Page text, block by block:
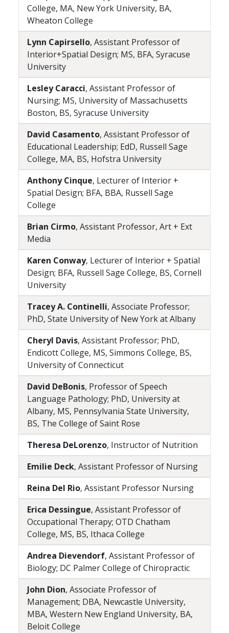
College, MA, New York University, BA,
Wheaton College
Lynn Capirsello, Assistant Professor of
Interior+Spatial Design; MS, BFA, Syracuse
University
Lesley Caracci, Assistant Professor of
Nursing; MS, University of Massachusetts
Boston, BS, Syracuse University
David Casamento, Assistant Professor of
Educational Leadership; EdD, Russell Sage
College, MA, BS, Hofstra University
Anthony Cinque, Lecturer of Interior +
Spatial Design; BFA, BBA, Russell Sage
College
Brian Cirmo, Assistant Professor, Art + Ext
Media
Karen Conway, Lecturer of Interior + Spatial
Design; BFA, Russell Sage College, BS, Cornell
University
Tracey A. Continelli, Associate Professor;
PhD, State University of New York at Albany
Cheryl Davis, Assistant Professor; PhD,
Endicott College, MS, Simmons College, BS,
University of Connecticut
David DeBonis, Professor of Speech
Language Pathology; PhD, University at
Albany, MS, Pennsylvania State University,
BS, The College of Saint Rose
Theresa DeLorenzo, Instructor of Nutrition
Emilie Deck, Assistant Professor of Nursing
Reina Del Rio, Assistant Professor Nursing
Erica Dessingue, Assistant Professor of
Occupational Therapy; OTD Chatham
College, MS, BS, Ithaca College
Andrea Dievendorf, Assistant Professor of
Biology; DC Palmer College of Chiropractic
John Dion, Associate Professor of
Management; DBA, Newcastle University,
MBA, Western New England University, BA,
Beloit College